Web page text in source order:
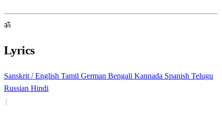
ॐ
Lyrics
Sanskrit / English Tamil German Bengali Kannada Spanish Telugu
Russian Hindi
1